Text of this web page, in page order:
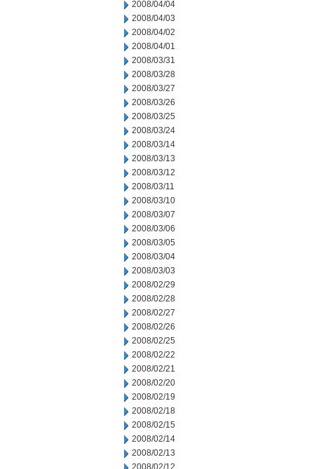
2008/04/04
2008/04/03
2008/04/02
2008/04/01
2008/03/31
2008/03/28
2008/03/27
2008/03/26
2008/03/25
2008/03/24
2008/03/14
2008/03/13
2008/03/12
2008/03/11
2008/03/10
2008/03/07
2008/03/06
2008/03/05
2008/03/04
2008/03/03
2008/02/29
2008/02/28
2008/02/27
2008/02/26
2008/02/25
2008/02/22
2008/02/21
2008/02/20
2008/02/19
2008/02/18
2008/02/15
2008/02/14
2008/02/13
2008/02/12